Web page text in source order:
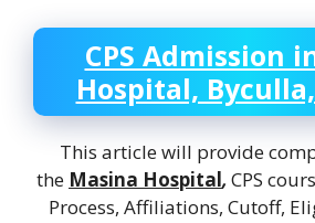
CPS Admission
Hospital,
This article will provide
the Masina Hospital,CPS
Process, Affiliations, Cutoff,